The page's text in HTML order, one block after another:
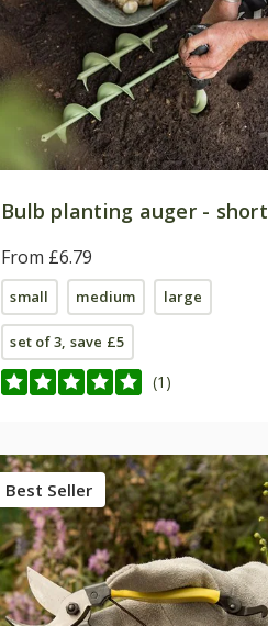
Bulb planting auger - short
From £6.79
small medium large
set of 3, save £5
(1)
Best Seller